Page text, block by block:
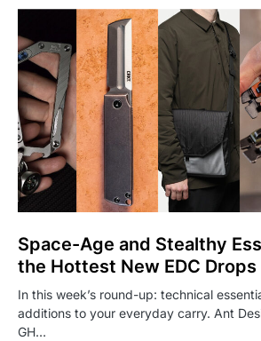
Space-Age and Stealthy
the Hottest New EDC Drops
In this week’s round-up: technical
additions to your everyday carry. Ant
GH…